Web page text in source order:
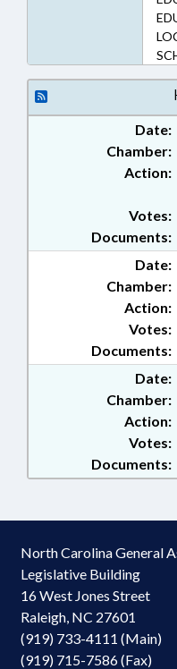
Date:
Chamber:
Action:
Documents:
Votes:
Date:
Chamber:
Action:
Documents:
Votes:
Date:
Chamber:
Action:
Documents:
Votes:
North Carolina General
Legislative Building
16 West Jones Street
Raleigh, NC 27601
(919) 733-4111 (Main)
(919) 715-7586 (Fax)